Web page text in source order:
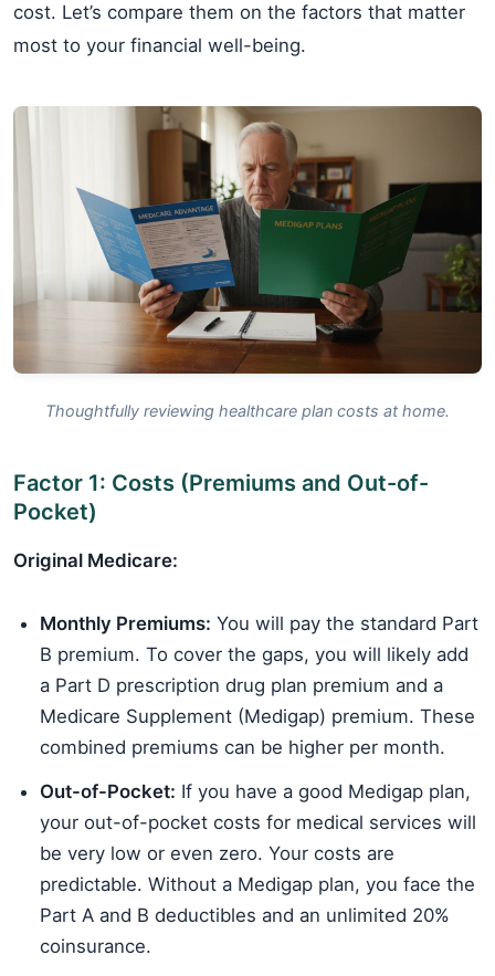
cost. Let’s compare them on the factors that matter
most to your financial well-being.
Thoughtfully reviewing healthcare plan costs at home.
Factor 1: Costs (Premiums and Out-of-
Pocket)
Original Medicare:
Monthly Premiums: You will pay the standard Part
B premium. To cover the gaps, you will likely add
a Part D prescription drug plan premium and a
Medicare Supplement (Medigap) premium. These
combined premiums can be higher per month.
Out-of-Pocket: If you have a good Medigap plan,
your out-of-pocket costs for medical services will
be very low or even zero. Your costs are
predictable. Without a Medigap plan, you face the
Part A and B deductibles and an unlimited 20%
coinsurance.